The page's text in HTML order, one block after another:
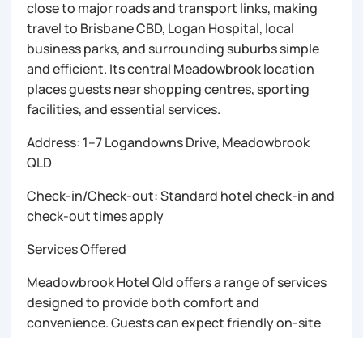
close to major roads and transport links, making
travel to Brisbane CBD, Logan Hospital, local
business parks, and surrounding suburbs simple
and efficient. Its central Meadowbrook location
places guests near shopping centres, sporting
facilities, and essential services.
Address: 1–7 Logandowns Drive, Meadowbrook
QLD
Check-in/Check-out: Standard hotel check-in and
check-out times apply
Services Offered
Meadowbrook Hotel Qld offers a range of services
designed to provide both comfort and
convenience. Guests can expect friendly on-site